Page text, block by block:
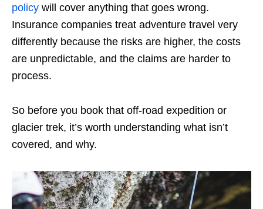
policy will cover anything that goes wrong.
Insurance companies treat adventure travel very
differently because the risks are higher, the costs
are unpredictable, and the claims are harder to
process.
So before you book that off-road expedition or
glacier trek, it’s worth understanding what isn’t
covered, and why.